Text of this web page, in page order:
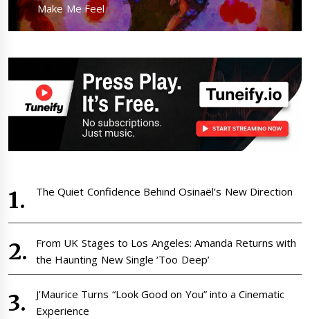
post:
Make Me Feel
The Quiet Confidence Behind Osinaël’s New Direction
From UK Stages to Los Angeles: Amanda Returns with
the Haunting New Single ‘Too Deep’
J’Maurice Turns “Look Good on You” into a Cinematic
Experience